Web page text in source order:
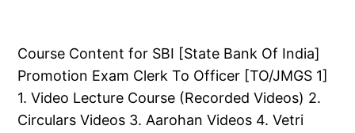
Course Content for SBI [State Bank Of India]
Promotion Exam Clerk To Officer [TO/JMGS 1]
1. Video Lecture Course (Recorded Videos) 2.
Circulars Videos 3. Aarohan Videos 4. Vetri